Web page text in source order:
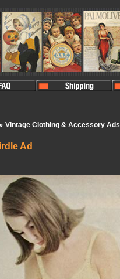
Vintage Clothing & Accessory Ads
Ad